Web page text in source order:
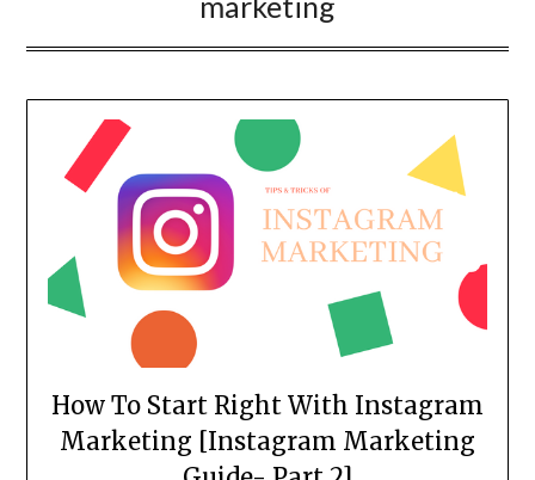
How To Start Right With Instagram
Marketing [Instagram Marketing